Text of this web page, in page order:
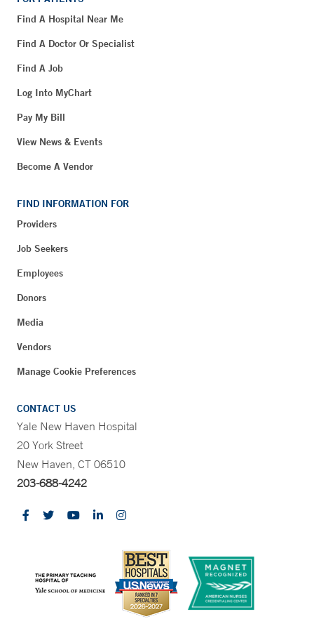
Find A Hospital Near Me
Find A Doctor Or Specialist
Find A Job
Log Into MyChart
Pay My Bill
View News & Events
Become A Vendor
FIND INFORMATION FOR
Providers
Job Seekers
Employees
Donors
Media
Vendors
Manage Cookie Preferences
CONTACT US
Yale New Haven Hospital
20 York Street
New Haven, CT 06510
203-688-4242